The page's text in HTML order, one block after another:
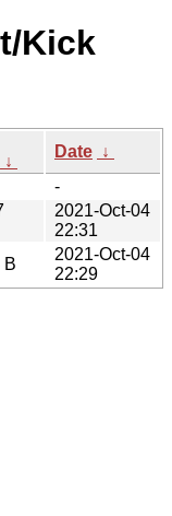
Kick
↓
Date ↓
-
2021-Oct-04
22:31
B
2021-Oct-04
22:29